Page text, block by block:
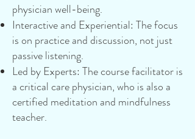
physician well-being.
Interactive and Experiential: The focus
is on practice and discussion, not just
passive listening.
Led by Experts: The course facilitator is
a critical care physician, who is also a
certified meditation and mindfulness
teacher.